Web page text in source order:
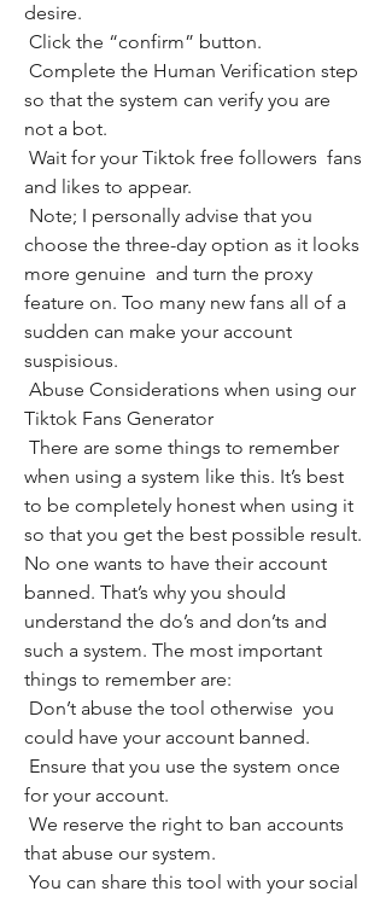
desire.
Click the “confirm” button.
so that the system can verify you are
not a bot.
and likes to appear.
choose the three-day option as it looks
more genuine  and turn the proxy
feature on. Too many new fans all of a
sudden can make your account
suspisious.
Tiktok Fans Generator
when using a system like this. It’s best
to be completely honest when using it
so that you get the best possible result.
No one wants to have their account
banned. That’s why you should
understand the do’s and don’ts and
such a system. The most important
things to remember are:
could have your account banned.
for your account.
that abuse our system.